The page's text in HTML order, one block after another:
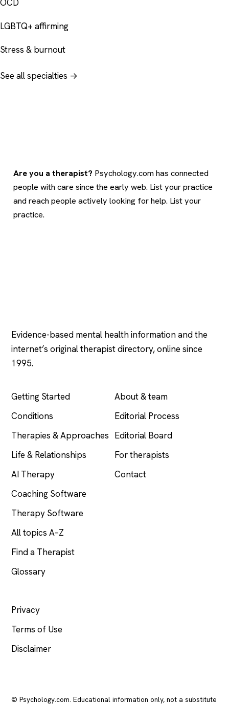
OCD
LGBTQ+ affirming
Stress & burnout
See all specialties →
Are you a therapist? Psychology.com has connected
people with care since the early web. List your practice
and reach people actively looking for help. List your
practice.
Evidence-based mental health information and the
internet’s original therapist directory, online since
1995.
Getting Started
Conditions
Therapies & Approaches
Life & Relationships
AI Therapy
Coaching Software
Therapy Software
All topics A–Z
Find a Therapist
Glossary
About & team
Editorial Process
Editorial Board
For therapists
Contact
Privacy
Terms of Use
Disclaimer
© Psychology.com. Educational information only, not a substitute